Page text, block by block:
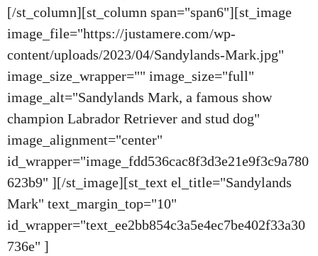
[/st_column][st_column span="span6"][st_image
image_file="https://justamere.com/wp-
content/uploads/2023/04/Sandylands-Mark.jpg"
image_size_wrapper="" image_size="full"
image_alt="Sandylands Mark, a famous show
champion Labrador Retriever and stud dog"
image_alignment="center"
id_wrapper="image_fdd536cac8f3d3e21e9f3c9a780
623b9" ][/st_image][st_text el_title="Sandylands
Mark" text_margin_top="10"
id_wrapper="text_ee2bb854c3a5e4ec7be402f33a30
736e" ]